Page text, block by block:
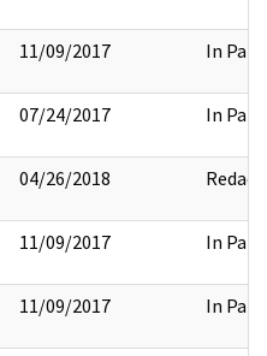
11/09/2017 In Part
07/24/2017 In Part
04/26/2018 Redact
11/09/2017 In Part
11/09/2017 In Part